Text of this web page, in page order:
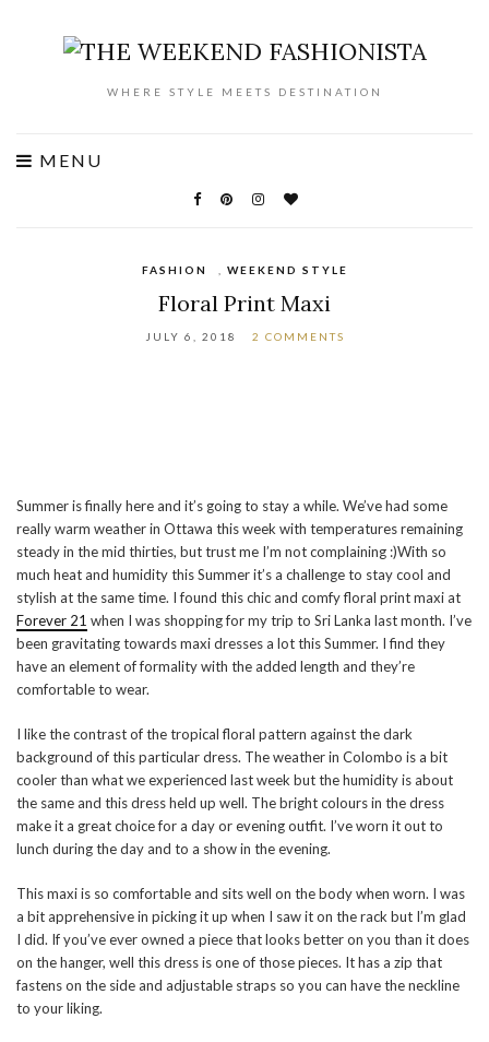
WHERE STYLE MEETS DESTINATION
MENU
FASHION WEEKEND STYLE
Floral Print Maxi
JULY 6, 2018 2 COMMENTS
Summer is finally here and it’s going to stay a while. We’ve had some
really warm weather in Ottawa this week with temperatures remaining
steady in the mid thirties, but trust me I’m not complaining :)With so
much heat and humidity this Summer it’s a challenge to stay cool and
stylish at the same time. I found this chic and comfy floral print maxi at
Forever 21 when I was shopping for my trip to Sri Lanka last month. I’ve
been gravitating towards maxi dresses a lot this Summer. I find they
have an element of formality with the added length and they’re
comfortable to wear.
I like the contrast of the tropical floral pattern against the dark
background of this particular dress. The weather in Colombo is a bit
cooler than what we experienced last week but the humidity is about
the same and this dress held up well. The bright colours in the dress
make it a great choice for a day or evening outfit. I’ve worn it out to
lunch during the day and to a show in the evening.
This maxi is so comfortable and sits well on the body when worn. I was
a bit apprehensive in picking it up when I saw it on the rack but I’m glad
I did. If you’ve ever owned a piece that looks better on you than it does
on the hanger, well this dress is one of those pieces. It has a zip that
fastens on the side and adjustable straps so you can have the neckline
to your liking.